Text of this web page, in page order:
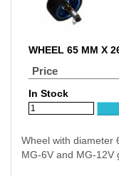
WHEEL 65 MM X
Price
In Stock
Wheel with diameter
MG-6V and MG-12V